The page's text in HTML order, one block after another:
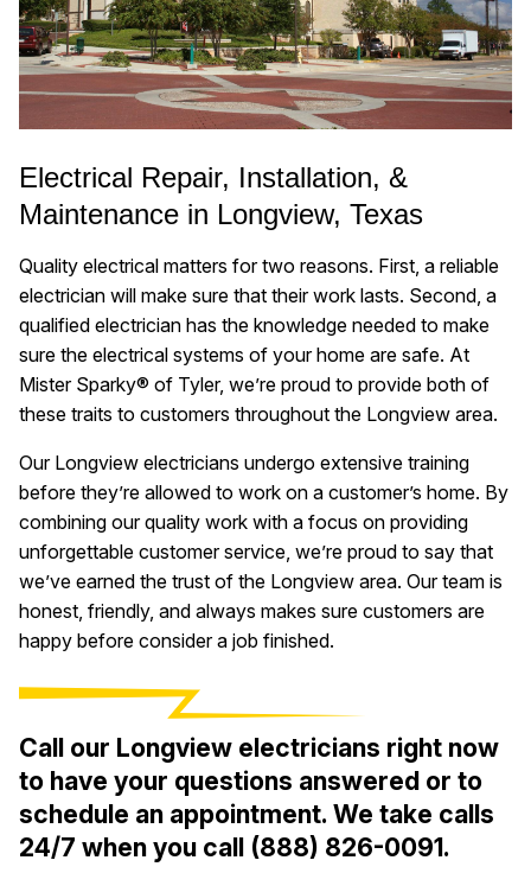
Electrical Repair, Installation, &
Maintenance in Longview, Texas
Quality electrical matters for two reasons. First, a reliable
electrician will make sure that their work lasts. Second, a
qualified electrician has the knowledge needed to make
sure the electrical systems of your home are safe. At
Mister Sparky® of Tyler, we’re proud to provide both of
these traits to customers throughout the Longview area.
Our Longview electricians undergo extensive training
before they’re allowed to work on a customer’s home. By
combining our quality work with a focus on providing
unforgettable customer service, we’re proud to say that
we’ve earned the trust of the Longview area. Our team is
honest, friendly, and always makes sure customers are
happy before consider a job finished.
Call our Longview electricians right now
to have your questions answered or to
schedule an appointment. We take calls
24/7 when you call (888) 826-0091.